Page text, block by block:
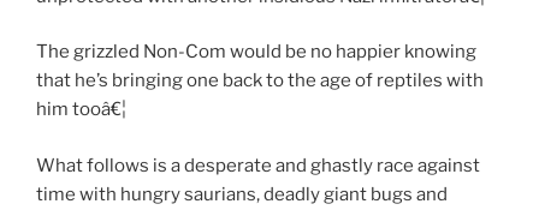
The grizzled Non-Com would be no happier knowing
that he’s bringing one back to the age of reptiles with
him tooâ€¦
What follows is a desperate and ghastly race against
time with hungry saurians, deadly giant bugs and